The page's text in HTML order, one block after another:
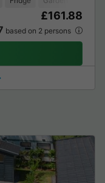
£161.88
based on 2 persons